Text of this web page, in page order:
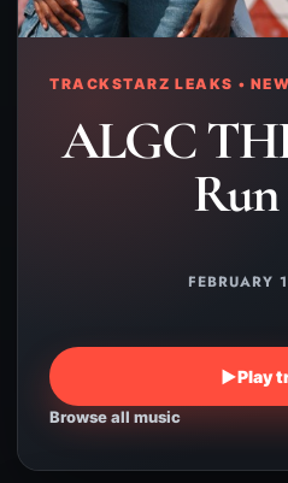
TRACKSTARZ LEAKS •
ALGC
FEBRUARY
▶Play
Browse all music